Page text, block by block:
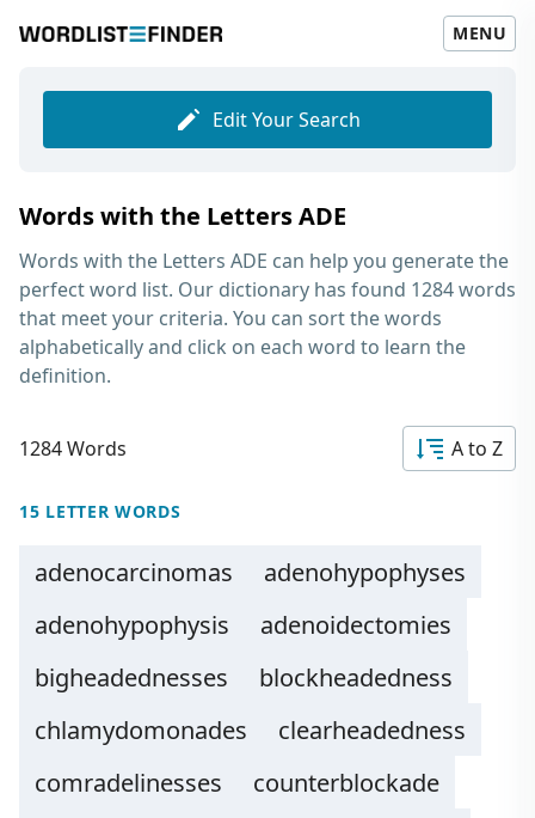
MENU
Edit Your Search
Words with the Letters ADE
Words with the Letters ADE can help you generate the
perfect word list. Our dictionary has found 1284 words
that meet your criteria. You can sort the words
alphabetically and click on each word to learn the
definition.
1284 Words A to Z
15 LETTER WORDS
adenocarcinomas
adenohypophyses
adenohypophysis
adenoidectomies
bigheadednesses
blockheadedness
chlamydomonades
clearheadedness
comradelinesses
counterblockade